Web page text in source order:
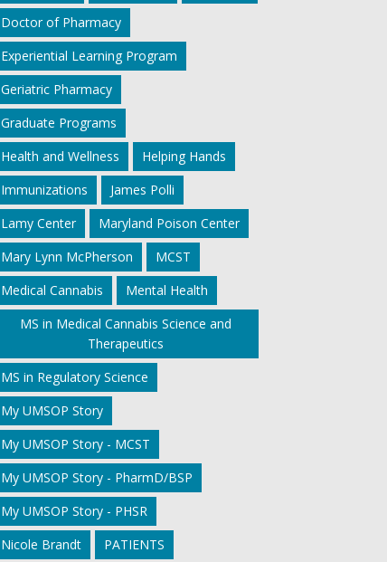
Doctor of Pharmacy
Experiential Learning Program
Geriatric Pharmacy
Graduate Programs
Health and Wellness
Helping Hands
Immunizations
James Polli
Lamy Center
Maryland Poison Center
Mary Lynn McPherson
MCST
Medical Cannabis
Mental Health
MS in Medical Cannabis Science and
Therapeutics
MS in Regulatory Science
My UMSOP Story
My UMSOP Story - MCST
My UMSOP Story - PharmD/BSP
My UMSOP Story - PHSR
Nicole Brandt
PATIENTS